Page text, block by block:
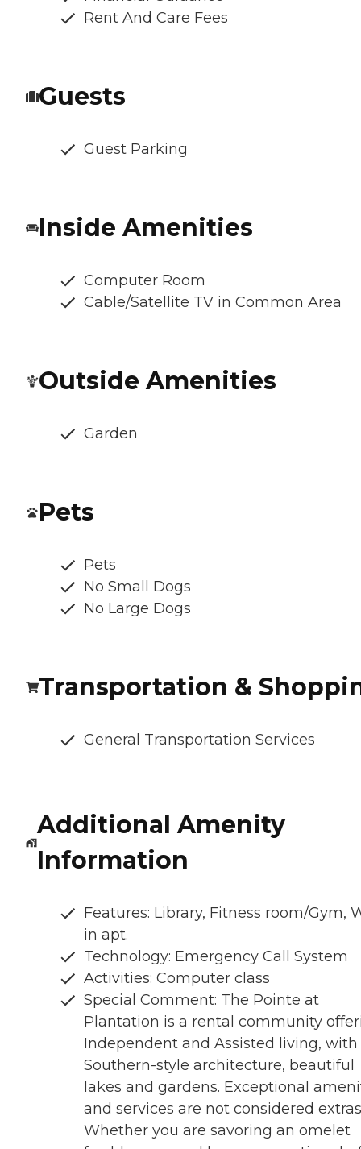
Rent And Care Fees
Guests
Guest Parking
Inside Amenities
Computer Room
Cable/Satellite TV in Common Area
Outside Amenities
Garden
Pets
Pets
No Small Dogs
No Large Dogs
Transportation &
General Transportation Services
Additional Amenity
Information
Features: Library, Fitness room/Gym,
in apt.
Technology: Emergency Call System
Activities: Computer class
Special Comment: The Pointe at
Plantation is a rental community
Independent and Assisted living, with
Southern-style architecture, beautiful
lakes and gardens. Exceptional
and services are not considered
Whether you are savoring an omelet